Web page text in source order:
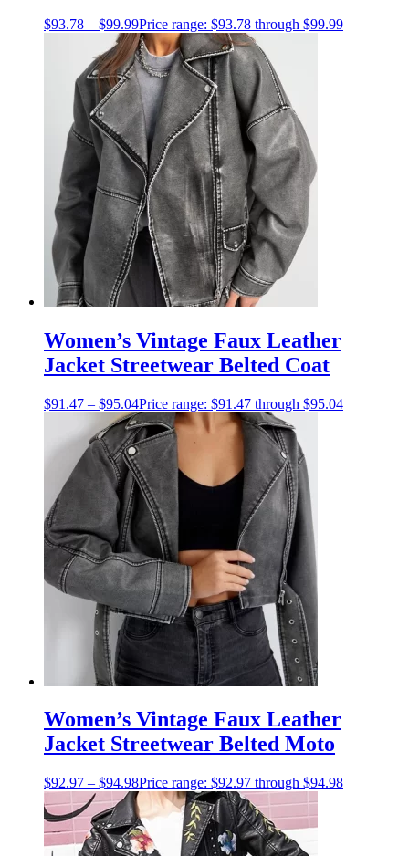
$93.78 – $99.99Price range: $93.78 through $99.99
Women’s Vintage Faux Leather
Jacket Streetwear Belted Coat
$91.47 – $95.04Price range: $91.47 through $95.04
Women’s Vintage Faux Leather
Jacket Streetwear Belted Moto
$92.97 – $94.98Price range: $92.97 through $94.98